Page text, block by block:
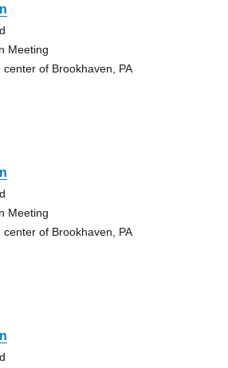
Meeting
of Brookhaven, PA
Meeting
of Brookhaven, PA